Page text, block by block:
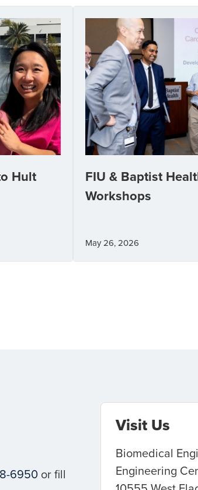
Hult
FIU & Baptist
Workshops
May 26, 2026
6950or fill
Visit Us
Biomedical
Engineering